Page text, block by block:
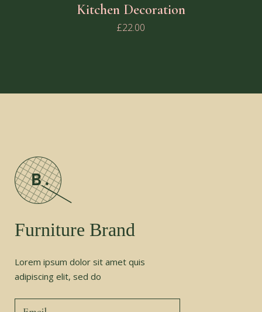
Kitchen Decoration
£22.00
Furniture Brand
Lorem ipsum dolor sit amet quis
adipiscing elit, sed do